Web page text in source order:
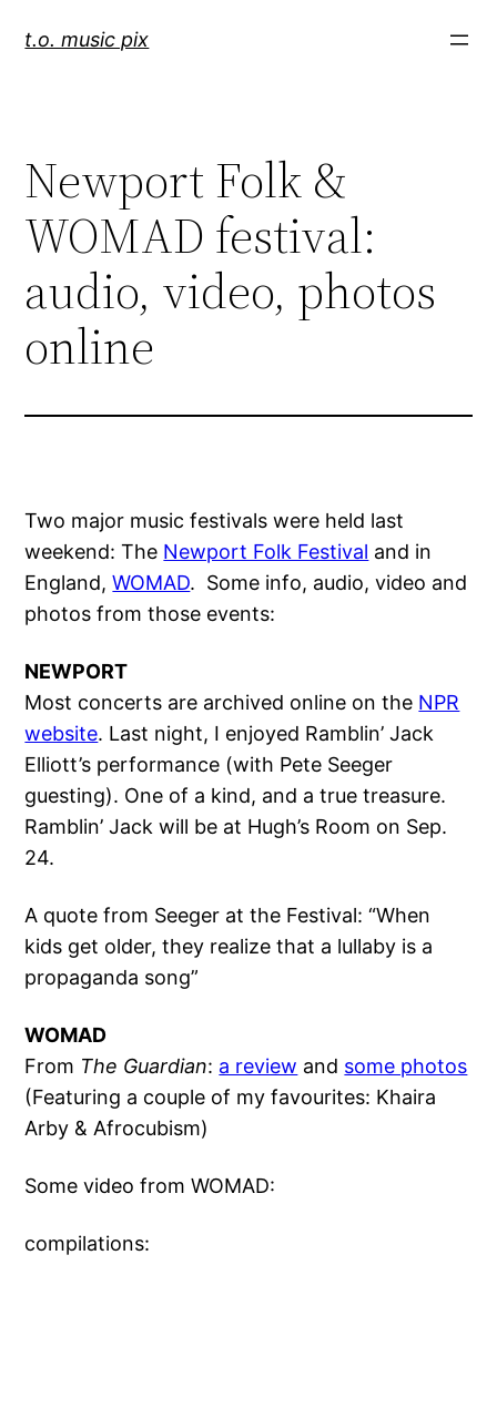
t.o. music pix
Newport Folk &
WOMAD festival:
audio, video, photos
online
Two major music festivals were held last
weekend: The Newport Folk Festival and in
England,WOMAD. Some info, audio, video and
photos from those events:
NEWPORT
Most concerts are archived online on the NPR
website. Last night, I enjoyed Ramblin’ Jack
Elliott’s performance (with Pete Seeger
guesting). One of a kind, and a true treasure.
Ramblin’ Jack will be at Hugh’s Room on Sep.
24.
A quote from Seeger at the Festival: “When
kids get older, they realize that a lullaby is a
propaganda song”
WOMAD
From The Guardian: a review and some photos
(Featuring a couple of my favourites: Khaira
Arby & Afrocubism)
Some video from WOMAD:
compilations: